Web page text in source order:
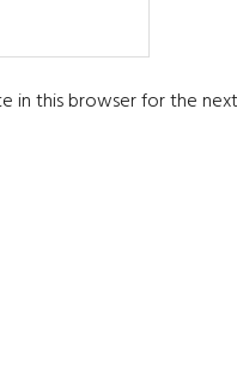
in this browser for the